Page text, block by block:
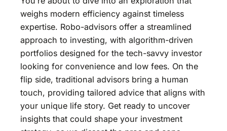
weighs modern efficiency against timeless
expertise. Robo-advisors offer a streamlined
approach to investing, with algorithm-driven
portfolios designed for the tech-savvy investor
looking for convenience and low fees. On the
flip side, traditional advisors bring a human
touch, providing tailored advice that aligns with
your unique life story. Get ready to uncover
insights that could shape your investment